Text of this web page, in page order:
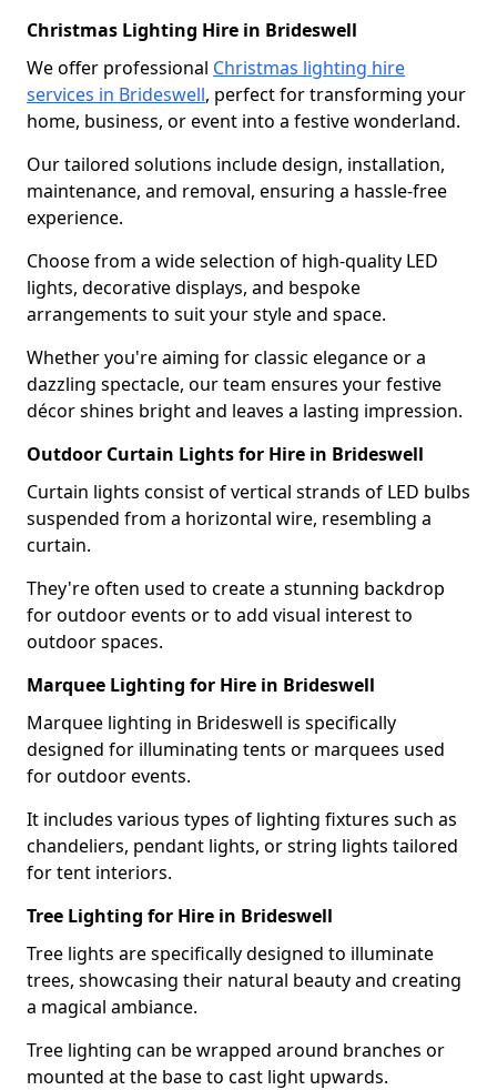
Christmas Lighting Hire in Brideswell
We offer professional Christmas lighting hire
services in Brideswell, perfect for transforming your
home, business, or event into a festive wonderland.
Our tailored solutions include design, installation,
maintenance, and removal, ensuring a hassle-free
experience.
Choose from a wide selection of high-quality LED
lights, decorative displays, and bespoke
arrangements to suit your style and space.
Whether you're aiming for classic elegance or a
dazzling spectacle, our team ensures your festive
décor shines bright and leaves a lasting impression.
Outdoor Curtain Lights for Hire in Brideswell
Curtain lights consist of vertical strands of LED bulbs
suspended from a horizontal wire, resembling a
curtain.
They're often used to create a stunning backdrop
for outdoor events or to add visual interest to
outdoor spaces.
Marquee Lighting for Hire in Brideswell
Marquee lighting in Brideswell is specifically
designed for illuminating tents or marquees used
for outdoor events.
It includes various types of lighting fixtures such as
chandeliers, pendant lights, or string lights tailored
for tent interiors.
Tree Lighting for Hire in Brideswell
Tree lights are specifically designed to illuminate
trees, showcasing their natural beauty and creating
a magical ambiance.
Tree lighting can be wrapped around branches or
mounted at the base to cast light upwards.